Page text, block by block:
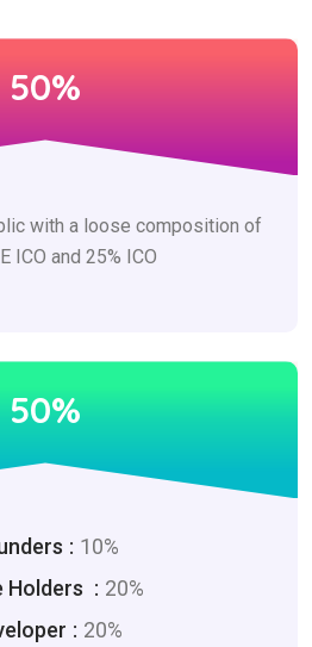
50%
with a loose composition of
ICO and 25% ICO
50%
10%
Holders
20%
20%